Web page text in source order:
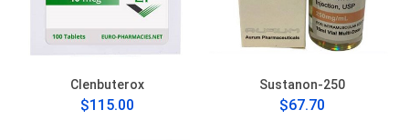
Clenbuterox
$115.00
Sustanon-250
$67.70